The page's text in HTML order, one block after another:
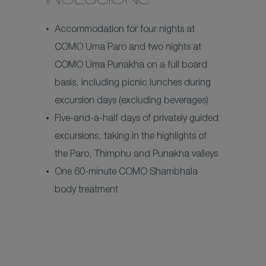
Accommodation for four nights at
COMO Uma Paro and two nights at
COMO Uma Punakha on a full board
basis, including picnic lunches during
excursion days (excluding beverages)
Five-and-a-half days of privately guided
excursions, taking in the highlights of
the Paro, Thimphu and Punakha valleys
One 60-minute COMO Shambhala
body treatment